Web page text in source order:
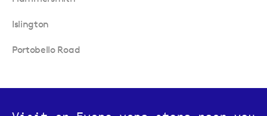
Islington
Portobello Road